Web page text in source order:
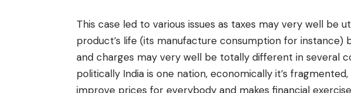
This case led to various issues as taxes may very well be
product’s life (its manufacture consumption for instance)
and charges may very well be totally different in several
politically India is one nation, economically it’s
improve prices for everybody and makes financial